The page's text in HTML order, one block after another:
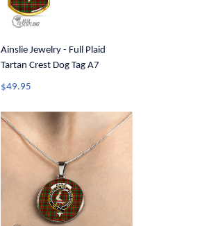
Ainslie Jewelry - Full Plaid
Tartan Crest Dog Tag A7
$49.95